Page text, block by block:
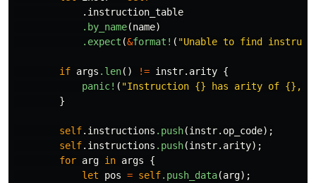
.instruction_table
.by_name(name)
.expect (&format! ( "Unable to find
if args .len() != instr.arity {
panic! ( "Instruction {} has arity of {},
}
self.instructions .push(instr.op_code);
self.instructions .push(instr.arity);
for arg in args
{
let
pos = self.push_data(arg);